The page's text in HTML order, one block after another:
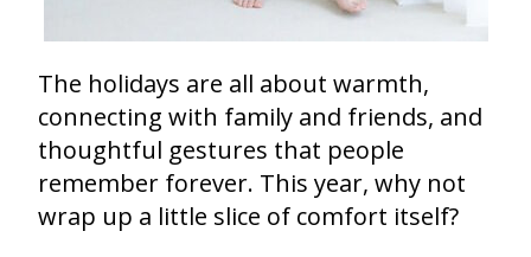
The holidays are all about warmth,
connecting with family and friends, and
thoughtful gestures that people
remember forever. This year, why not
wrap up a little slice of comfort itself?